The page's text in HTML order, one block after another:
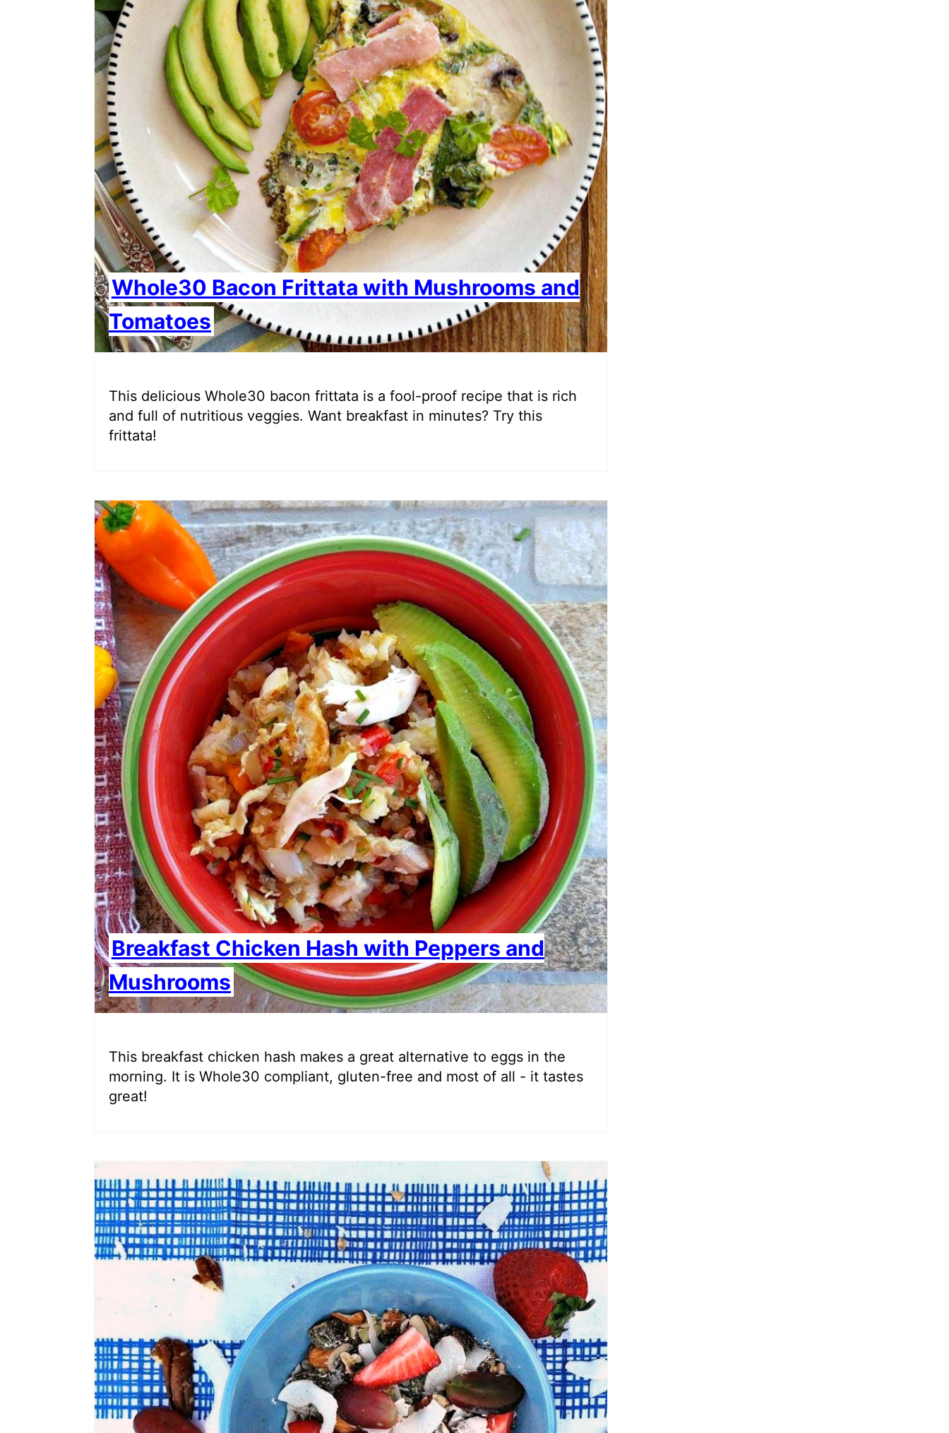
Whole30 Bacon Frittata with Mushrooms and
Tomatoes
This delicious Whole30 bacon frittata is a fool-proof recipe that is rich
and full of nutritious veggies. Want breakfast in minutes? Try this
frittata!
Breakfast Chicken Hash with Peppers and
Mushrooms
This breakfast chicken hash makes a great alternative to eggs in the
morning. It is Whole30 compliant, gluten-free and most of all - it tastes
great!